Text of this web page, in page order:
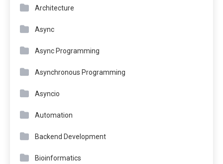
Architecture
Async
Async Programming
Asynchronous Programming
Asyncio
Automation
Backend Development
Bioinformatics